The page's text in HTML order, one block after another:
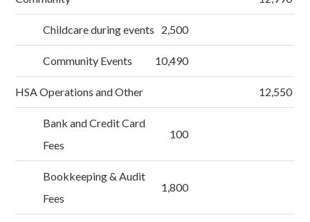
Childcare during events 2,500
Community Events 10,490
HSA Operations and Other 12,550
Bank and Credit Card
Fees
100
Bookkeeping & Audit
Fees
1,800